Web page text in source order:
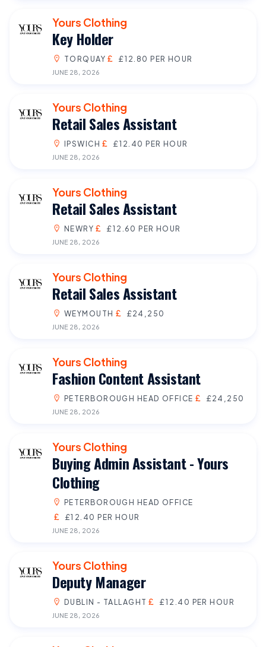
Yours Clothing
Key Holder
TORQUAY £12.80 PER HOUR
JUNE 28, 2026
Yours Clothing
Retail Sales Assistant
IPSWICH £12.40 PER HOUR
JUNE 28, 2026
Yours Clothing
Retail Sales Assistant
NEWRY £12.60 PER HOUR
JUNE 28, 2026
Yours Clothing
Retail Sales Assistant
WEYMOUTH £24,250
JUNE 28, 2026
Yours Clothing
Fashion Content Assistant
PETERBOROUGH HEAD OFFICE £24,250
JUNE 28, 2026
Yours Clothing
Buying Admin Assistant - Yours
Clothing
PETERBOROUGH HEAD OFFICE
£12.40 PER HOUR
JUNE 28, 2026
Yours Clothing
Deputy Manager
DUBLIN - TALLAGHT £12.40 PER HOUR
JUNE 28, 2026